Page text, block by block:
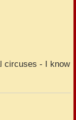
circuses - I know